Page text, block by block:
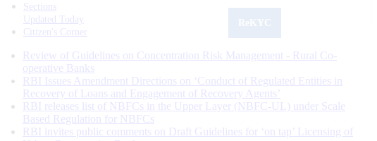
Sections
Updated Today
Citizen's Corner
Review of Guidelines on Concentration Risk Management - Rural Co-
operative Banks
RBI Issues Amendment Directions on ‘Conduct of Regulated Entities in
Recovery of Loans and Engagement of Recovery Agents’
RBI releases list of NBFCs in the Upper Layer (NBFC-UL) under Scale
Based Regulation for NBFCs
RBI invites public comments on Draft Guidelines for ‘on tap’ Licensing of